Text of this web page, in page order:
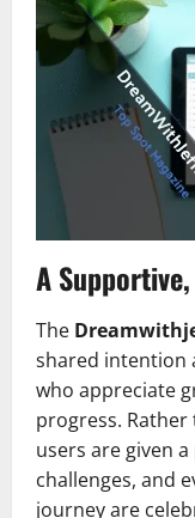
A
The
shared intention
who appreciate
progress.
users are given
challenges, and
journey are